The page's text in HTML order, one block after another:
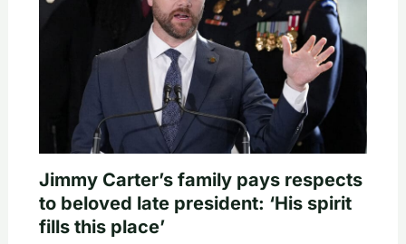
Jimmy Carter’s family pays respects
to beloved late president: ‘His spirit
fills this place’